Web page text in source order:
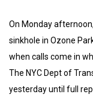
On Monday
sinkhole in Ozone
when calls come in
The NYC Dept of
yesterday until full